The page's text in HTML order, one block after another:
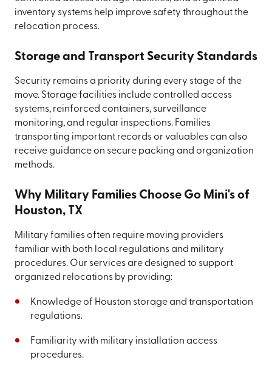
inventory systems help improve safety throughout the
relocation process.
Storage and Transport Security Standards
Security remains a priority during every stage of the
move. Storage facilities include controlled access
systems, reinforced containers, surveillance
monitoring, and regular inspections. Families
transporting important records or valuables can also
receive guidance on secure packing and organization
methods.
Why Military Families Choose Go Mini's of
Houston, TX
Military families often require moving providers
familiar with both local regulations and military
procedures. Our services are designed to support
organized relocations by providing:
Knowledge of Houston storage and transportation
regulations.
Familiarity with military installation access
procedures.